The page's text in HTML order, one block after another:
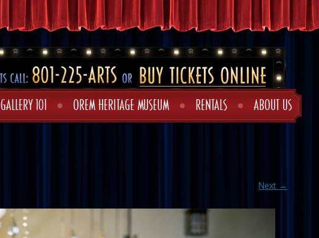
GALLERY 101 OREM HERITAGE MUSEUM RENTALS ABOUT US
Next →